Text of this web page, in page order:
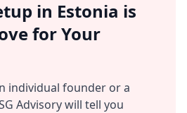
in Estonia is
for Your
individual founder or a
Advisory will tell you